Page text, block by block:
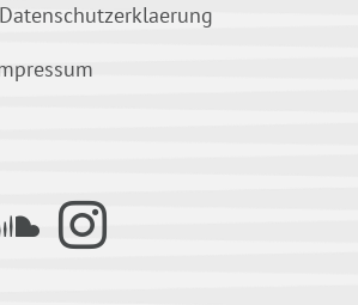
Datenschutzerklaerung